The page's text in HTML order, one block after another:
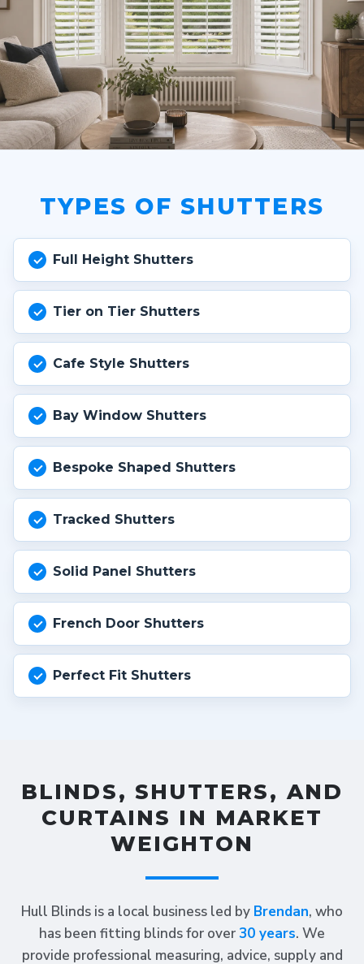
TYPES OF SHUTTERS
Full Height Shutters
Tier on Tier Shutters
Cafe Style Shutters
Bay Window Shutters
Bespoke Shaped Shutters
Tracked Shutters
Solid Panel Shutters
French Door Shutters
Perfect Fit Shutters
BLINDS, SHUTTERS, AND
CURTAINS IN MARKET
WEIGHTON
Hull Blinds is a local business led by Brendan, who
has been fitting blinds for over30 years. We
provide professional measuring, advice, supply and